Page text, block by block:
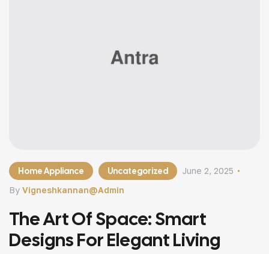
Home Appliance Uncategorized
By Vigneshkannan@admin
June 2, 2025
The Art Of Space: Smart
Designs For Elegant Living